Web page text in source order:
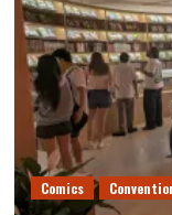
Comics